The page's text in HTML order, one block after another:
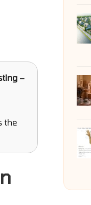
–
the